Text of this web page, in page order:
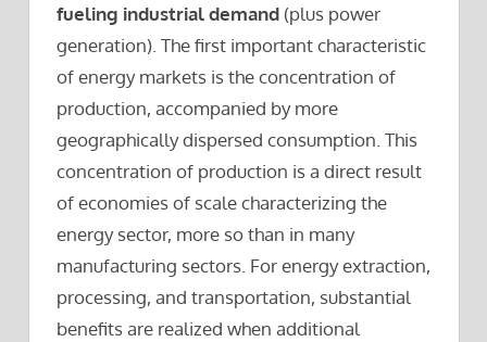
fueling industrial demand (plus power
generation). The first important characteristic
of energy markets is the concentration of
production, accompanied by more
geographically dispersed consumption. This
concentration of production is a direct result
of economies of scale characterizing the
energy sector, more so than in many
manufacturing sectors. For energy extraction,
processing, and transportation, substantial
benefits are realized when additional